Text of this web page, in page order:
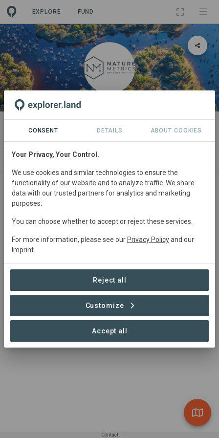
EXPLORE FUND
ORGANIZATION
NatureMetrics
Main contact
edna-lab@naturemetrics.co.uk
https://www.naturemetrics.co.uk/
GU2 7HJ, UK
Contact
CONSENT DETAILS ABOUT COOKIES
Your Privacy, Your Control.
We use cookies and similar technologies to ensure the
functionality of our website and to analyze traffic. We share
data with our trusted partners for analytics and marketing
purposes.
You can choose whether to accept or reject these services.
For more information, please see our Privacy Policyand our
Imprint
Reject all
Customize
Accept all